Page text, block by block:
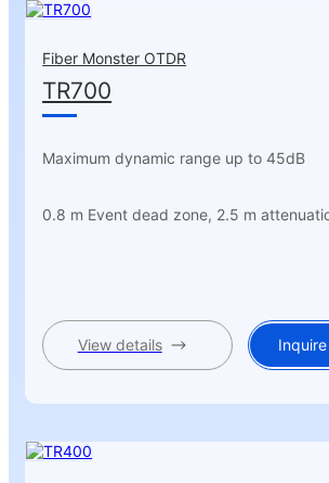
Fiber Monster OTDR
TR700
Maximum dynamic range up to 45dB
0.8 m Event dead zone, 2.5 m
View details